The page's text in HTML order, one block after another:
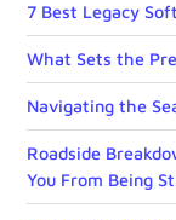
7 Best Legacy
What Sets the
Navigating the
Roadside
You From Being